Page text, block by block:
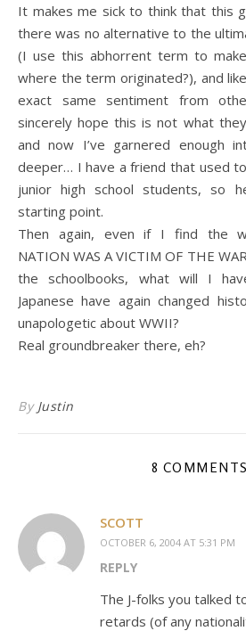
It makes me sick to think that this
there was no alternative to the
(I use this abhorrent term to
where the term originated?), and
exact same sentiment from
sincerely hope this is not what
and now I’ve garnered enough
deeper… I have a friend that used
junior high school students, so
starting point.
Then again, even if I find the
NATION WAS A VICTIM OF THE
the schoolbooks, what will I
Japanese have again changed
unapologetic about WWII?
Real groundbreaker there, eh?
By Justin
8 COMMENTS
SCOTT
OCTOBER 6, 2004 AT 5:31 PM
REPLY
The J-folks you talked
retards (of any